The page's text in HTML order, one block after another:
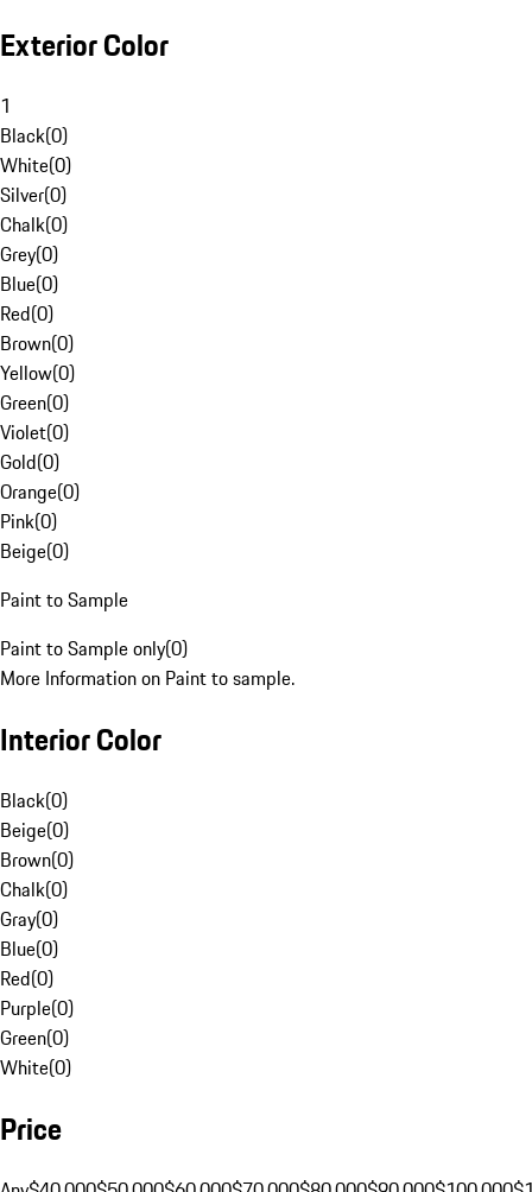
Exterior Color
1
Black(0)
White(0)
Silver(0)
Chalk(0)
Grey(0)
Blue(0)
Red(0)
Brown(0)
Yellow(0)
Green(0)
Violet(0)
Gold(0)
Orange(0)
Pink(0)
Beige(0)
Paint to Sample
Paint to Sample only(0)
More Information on Paint to sample.
Interior Color
Black(0)
Beige(0)
Brown(0)
Chalk(0)
Gray(0)
Blue(0)
Red(0)
Purple(0)
Green(0)
White(0)
Price